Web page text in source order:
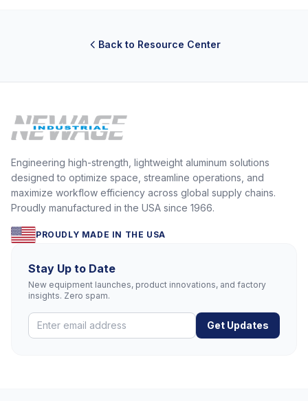
Back to Resource Center
Engineering high-strength, lightweight aluminum solutions
designed to optimize space, streamline operations, and
maximize workflow efficiency across global supply chains.
Proudly manufactured in the USA since 1966.
PROUDLY MADE IN THE USA
Stay Up to Date
New equipment launches, product innovations, and factory
insights. Zero spam.
Get Updates